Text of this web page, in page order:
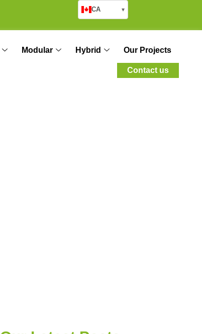
CA ▾
Modular Hybrid Our Projects
Contact us